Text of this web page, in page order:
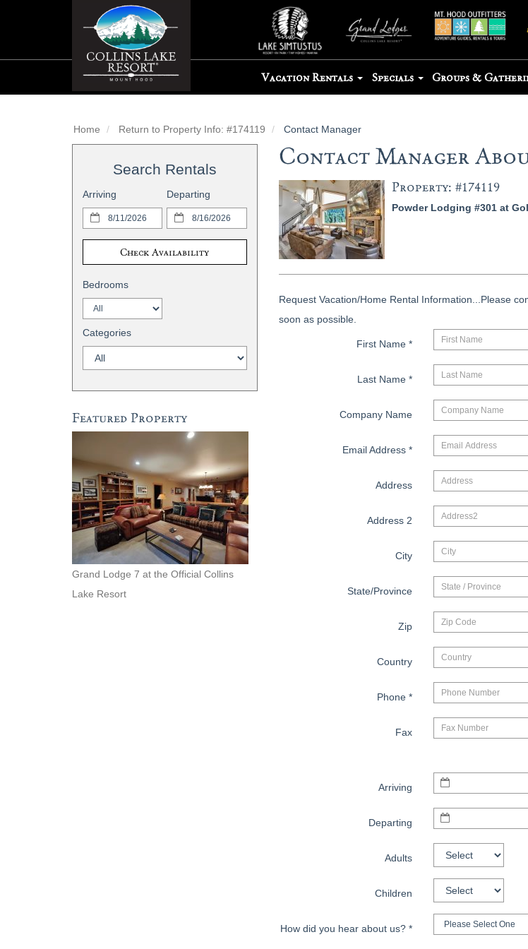
Vacation Rentals Specials Groups &
Home Return to Property Info: #174119 Contact Manager
Search Rentals
Arriving Departing
Check Availability
Bedrooms
Categories
Featured Property
Grand Lodge 7 at the Official Collins
Lake Resort
Contact Manager
Property: #174119
Powder Lodging #301 at
Request Vacation/Home Rental Information...Please
soon as possible.
First Name *
Last Name *
Company Name
Email Address *
Address
Address 2
City
State/Province
Zip
Country
Phone *
Fax
Arriving
Departing
Adults
Children
How did you hear about us? *